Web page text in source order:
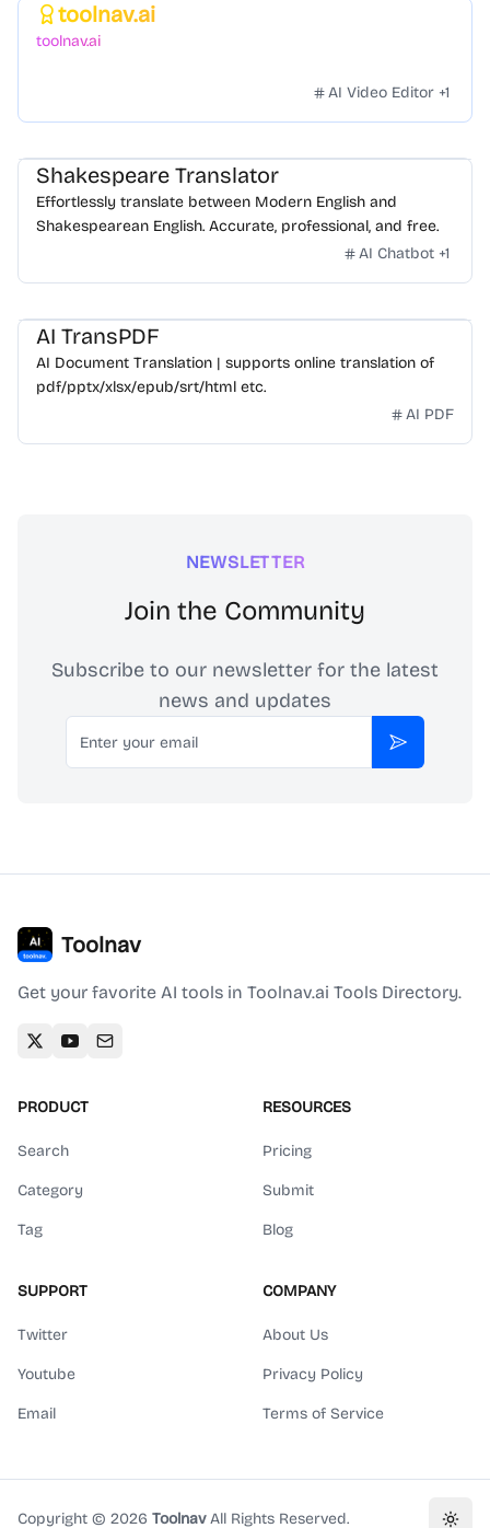
toolnav.ai
toolnav.ai
AI Video Editor +1
Shakespeare Translator
Effortlessly translate between Modern English and
Shakespearean English. Accurate, professional, and free.
AI Chatbot +1
AI TransPDF
AI Document Translation | supports online translation of
pdf/pptx/xlsx/epub/srt/html etc.
AI PDF
NEWSLETTER
Join the Community
Subscribe to our newsletter for the latest
news and updates
Email
Subscribe
Toolnav
Get your favorite AI tools in Toolnav.ai Tools Directory.
PRODUCT
Search
Category
Tag
RESOURCES
Pricing
Submit
Blog
SUPPORT
Twitter
Youtube
Email
COMPANY
About Us
Privacy Policy
Terms of Service
Copyright © 2026 ToolnavAll Rights Reserved.